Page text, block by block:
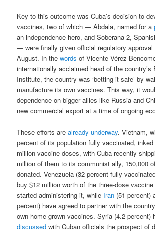
Key to this outcome was Cuba’s decision to
vaccines, two of which — Abdala, named for a
an independence hero, and Soberana 2,
— were finally given official regulatory
August. In thewords of Vicente Vérez
internationally acclaimed head of the country’s
Institute, the country was ‘betting it safe’ by
manufacture its own vaccines. This way, it
dependence on bigger allies like Russia and
new commercial export at a time of ongoing
These efforts arealready underway. Vietnam,
percent of its population fully vaccinated,
million vaccine doses, with Cuba recently
million of them to its communist ally, 150,000
donated. Venezuela (32 percent fully
buy $12 million worth of the three-dose
started administering it, while Iran (51 percent)
percent) have agreed to partner with the
own home-grown vaccines. Syria (4.2 percent)
discussed with Cuban officials the prospect of